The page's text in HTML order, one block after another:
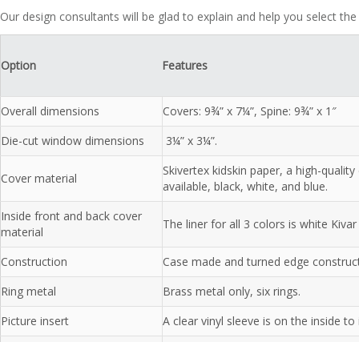
Our design consultants will be glad to explain and help you select
Option Features
Overall dimensions
Covers: 9¾” x 7¼”, Spine: 9¾” x 1″
Die-cut window dimensions
3¼” x 3¼”.
Cover material
Skivertex kidskin paper, a high-
available, black, white, and blue.
Inside front and back cover
material
The liner for all 3 colors is white Kivar
Construction
Case made and turned edge
Ring metal
Brass metal only, six rings.
Picture insert
A clear vinyl sleeve is on the inside